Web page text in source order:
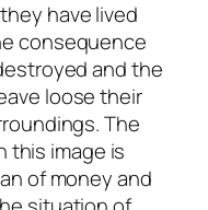
have lived
consequence
and the
loose their
The
this image is
of money and